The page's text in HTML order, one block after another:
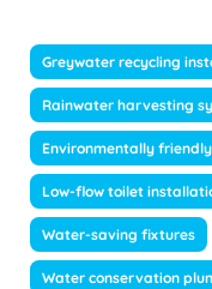
Greywater recycling
Rainwater harvesting
Environmentally
Low-flow toilet
Water-saving fixtures
Water conservation